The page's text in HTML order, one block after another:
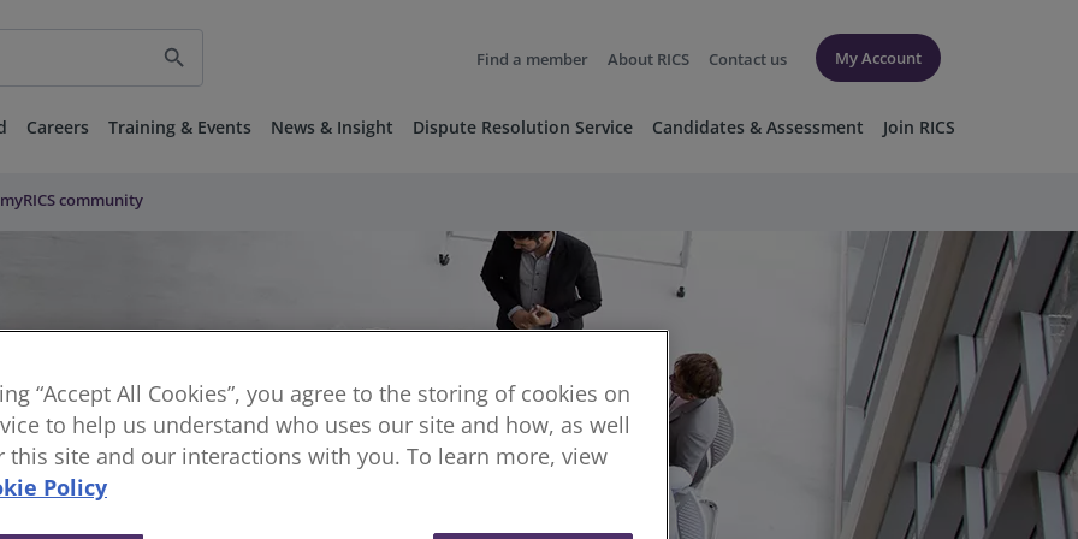
search Find a member About RICS Contact us My Account
Careers Training & Events News & Insight Dispute Resolution Service Candidates & Assessment Join RICS
myRICS community
“Accept All Cookies”, you agree to the storing of cookies on
to help us understand who uses our site and how, as well
this site and our interactions with you. To learn more, view
Policy